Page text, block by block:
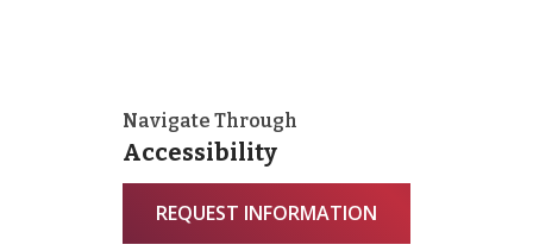
Navigate Through
Accessibility
REQUEST INFORMATION